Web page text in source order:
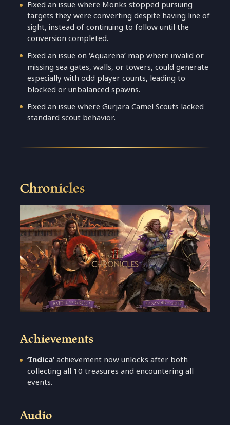
Fixed an issue where Monks stopped pursuing
targets they were converting despite having line of
sight, instead of continuing to follow until the
conversion completed.
Fixed an issue on ‘Aquarena’ map where invalid or
missing sea gates, walls, or towers, could generate
especially with odd player counts, leading to
blocked or unbalanced spawns.
Fixed an issue where Gurjara Camel Scouts lacked
standard scout behavior.
Chronicles
Achievements
‘Indica’achievement now unlocks after both
collecting all 10 treasures and encountering all
events.
Audio